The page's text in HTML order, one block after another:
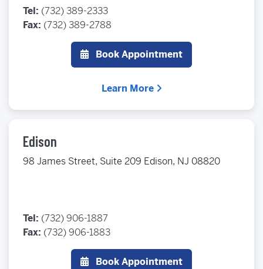
Tel: (732) 389-2333
Fax: (732) 389-2788
Book Appointment
Learn More
Edison
98 James Street, Suite 209 Edison, NJ 08820
Tel: (732) 906-1887
Fax: (732) 906-1883
Book Appointment